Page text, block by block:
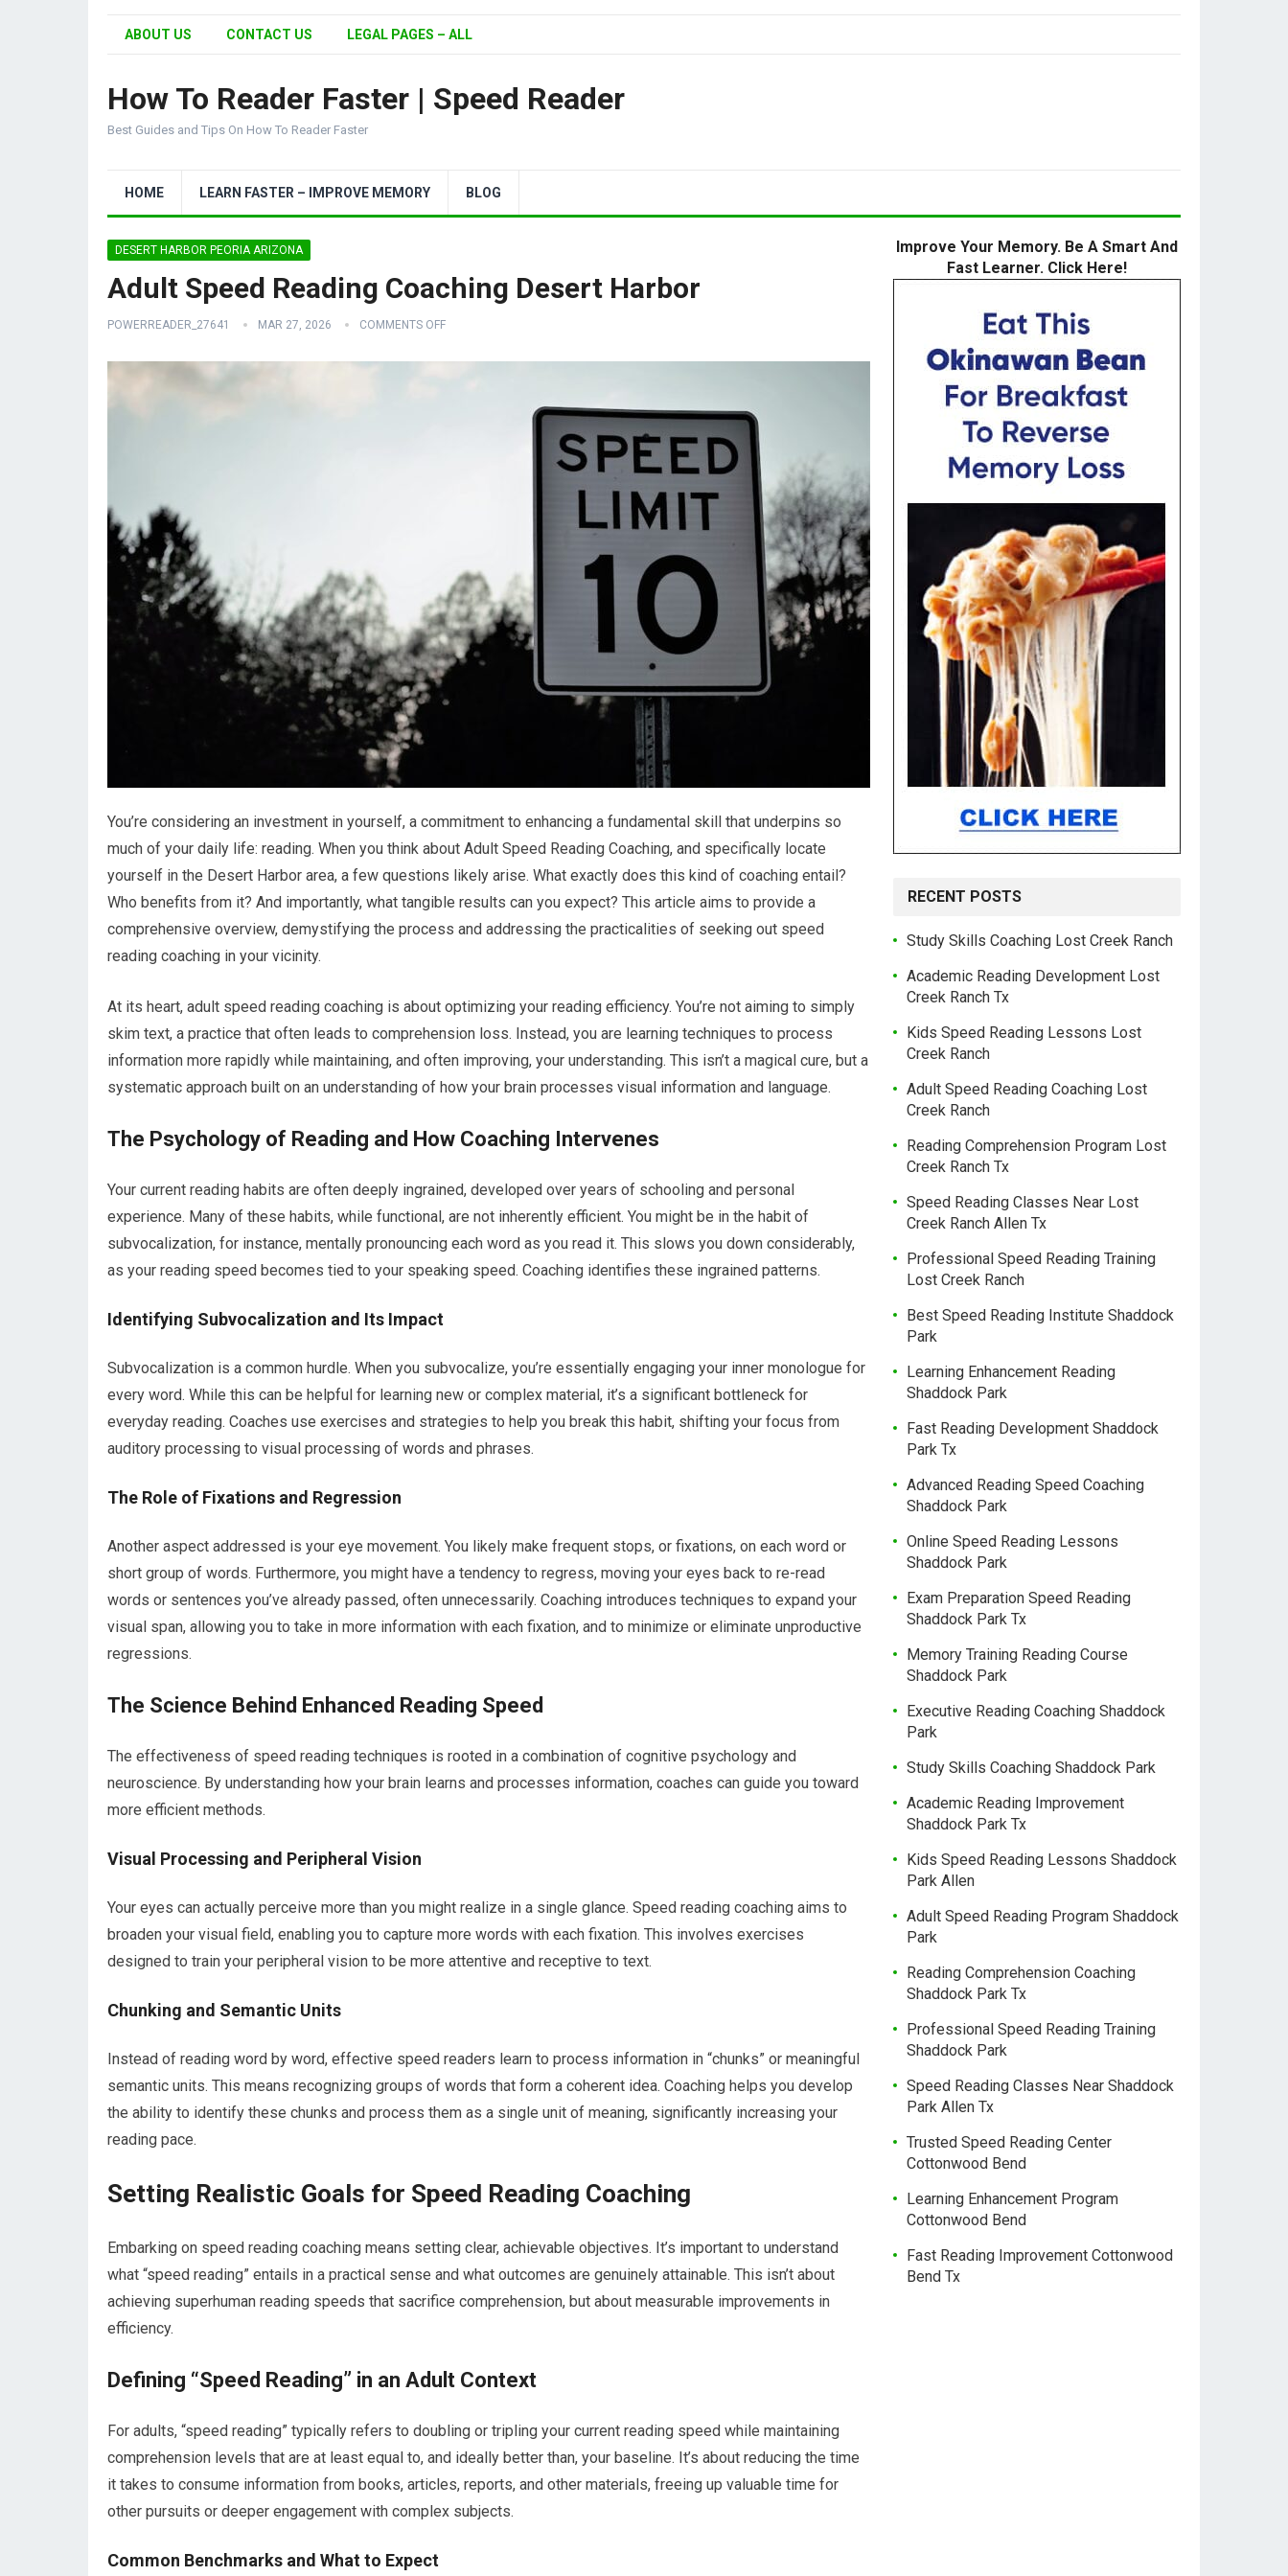
ABOUT US CONTACT US LEGAL PAGES – ALL
How To Reader Faster | Speed Reader
Best Guides and Tips On How To Reader Faster
HOME LEARN FASTER – IMPROVE MEMORY BLOG
DESERT HARBOR PEORIA ARIZONA
Adult Speed Reading Coaching Desert Harbor
POWERREADER_27641 MAR 27, 2026 COMMENTS OFF
You’re considering an investment in yourself, a commitment to enhancing a fundamental skill that underpins so
much of your daily life: reading. When you think about Adult Speed Reading Coaching, and specifically locate
yourself in the Desert Harbor area, a few questions likely arise. What exactly does this kind of coaching entail?
Who benefits from it? And importantly, what tangible results can you expect? This article aims to provide a
comprehensive overview, demystifying the process and addressing the practicalities of seeking out speed
reading coaching in your vicinity.
At its heart, adult speed reading coaching is about optimizing your reading efficiency. You’re not aiming to simply
skim text, a practice that often leads to comprehension loss. Instead, you are learning techniques to process
information more rapidly while maintaining, and often improving, your understanding. This isn’t a magical cure, but a
systematic approach built on an understanding of how your brain processes visual information and language.
The Psychology of Reading and How Coaching Intervenes
Your current reading habits are often deeply ingrained, developed over years of schooling and personal
experience. Many of these habits, while functional, are not inherently efficient. You might be in the habit of
subvocalization, for instance, mentally pronouncing each word as you read it. This slows you down considerably,
as your reading speed becomes tied to your speaking speed. Coaching identifies these ingrained patterns.
Identifying Subvocalization and Its Impact
Subvocalization is a common hurdle. When you subvocalize, you’re essentially engaging your inner monologue for
every word. While this can be helpful for learning new or complex material, it’s a significant bottleneck for
everyday reading. Coaches use exercises and strategies to help you break this habit, shifting your focus from
auditory processing to visual processing of words and phrases.
The Role of Fixations and Regression
Another aspect addressed is your eye movement. You likely make frequent stops, or fixations, on each word or
short group of words. Furthermore, you might have a tendency to regress, moving your eyes back to re-read
words or sentences you’ve already passed, often unnecessarily. Coaching introduces techniques to expand your
visual span, allowing you to take in more information with each fixation, and to minimize or eliminate unproductive
regressions.
The Science Behind Enhanced Reading Speed
The effectiveness of speed reading techniques is rooted in a combination of cognitive psychology and
neuroscience. By understanding how your brain learns and processes information, coaches can guide you toward
more efficient methods.
Visual Processing and Peripheral Vision
Your eyes can actually perceive more than you might realize in a single glance. Speed reading coaching aims to
broaden your visual field, enabling you to capture more words with each fixation. This involves exercises
designed to train your peripheral vision to be more attentive and receptive to text.
Chunking and Semantic Units
Instead of reading word by word, effective speed readers learn to process information in “chunks” or meaningful
semantic units. This means recognizing groups of words that form a coherent idea. Coaching helps you develop
the ability to identify these chunks and process them as a single unit of meaning, significantly increasing your
reading pace.
Setting Realistic Goals for Speed Reading Coaching
Embarking on speed reading coaching means setting clear, achievable objectives. It’s important to understand
what “speed reading” entails in a practical sense and what outcomes are genuinely attainable. This isn’t about
achieving superhuman reading speeds that sacrifice comprehension, but about measurable improvements in
efficiency.
Defining “Speed Reading” in an Adult Context
For adults, “speed reading” typically refers to doubling or tripling your current reading speed while maintaining
comprehension levels that are at least equal to, and ideally better than, your baseline. It’s about reducing the time
it takes to consume information from books, articles, reports, and other materials, freeing up valuable time for
other pursuits or deeper engagement with complex subjects.
Common Benchmarks and What to Expect
Improve Your Memory. Be A Smart And
Fast Learner. Click Here!
RECENT POSTS
Study Skills Coaching Lost Creek Ranch
Academic Reading Development Lost
Creek Ranch Tx
Kids Speed Reading Lessons Lost
Creek Ranch
Adult Speed Reading Coaching Lost
Creek Ranch
Reading Comprehension Program Lost
Creek Ranch Tx
Speed Reading Classes Near Lost
Creek Ranch Allen Tx
Professional Speed Reading Training
Lost Creek Ranch
Best Speed Reading Institute Shaddock
Park
Learning Enhancement Reading
Shaddock Park
Fast Reading Development Shaddock
Park Tx
Advanced Reading Speed Coaching
Shaddock Park
Online Speed Reading Lessons
Shaddock Park
Exam Preparation Speed Reading
Shaddock Park Tx
Memory Training Reading Course
Shaddock Park
Executive Reading Coaching Shaddock
Park
Study Skills Coaching Shaddock Park
Academic Reading Improvement
Shaddock Park Tx
Kids Speed Reading Lessons Shaddock
Park Allen
Adult Speed Reading Program Shaddock
Park
Reading Comprehension Coaching
Shaddock Park Tx
Professional Speed Reading Training
Shaddock Park
Speed Reading Classes Near Shaddock
Park Allen Tx
Trusted Speed Reading Center
Cottonwood Bend
Learning Enhancement Program
Cottonwood Bend
Fast Reading Improvement Cottonwood
Bend Tx